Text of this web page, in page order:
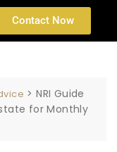
Contact Now
>NRI Guide
for Monthly